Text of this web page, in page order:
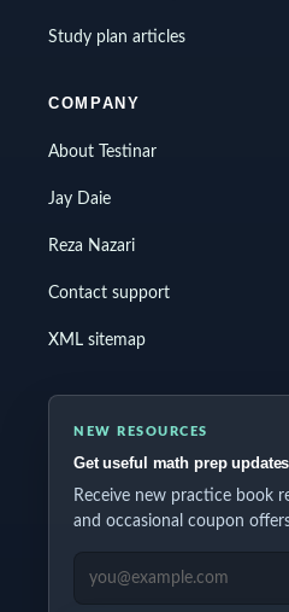
Study plan articles
COMPANY
About Testinar
Jay Daie
Reza Nazari
Contact support
XML sitemap
NEW RESOURCES
Get useful math prep
Receive new practice book
and occasional coupon
EMAIL ADDRESS